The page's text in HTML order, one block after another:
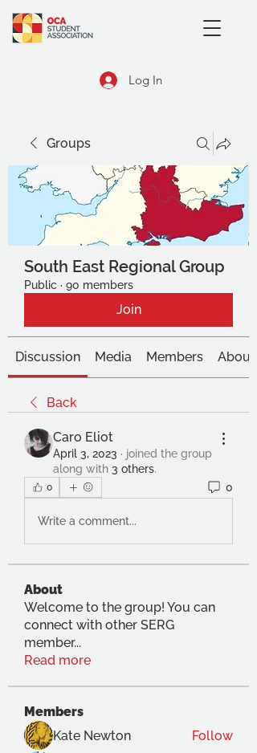
Log In
Groups
South East Regional Group
Public · 90 members
Join
Discussion Media Members About
Back
Caro Eliot
April 3, 2023 · joined the group
along with 3 others.
0 0
Write a comment...
About
Welcome to the group! You can
connect with other SERG
member...
Read more
Members
Kate Newton
Follow